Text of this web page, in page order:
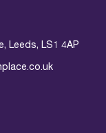
Leeds, LS1 4AP